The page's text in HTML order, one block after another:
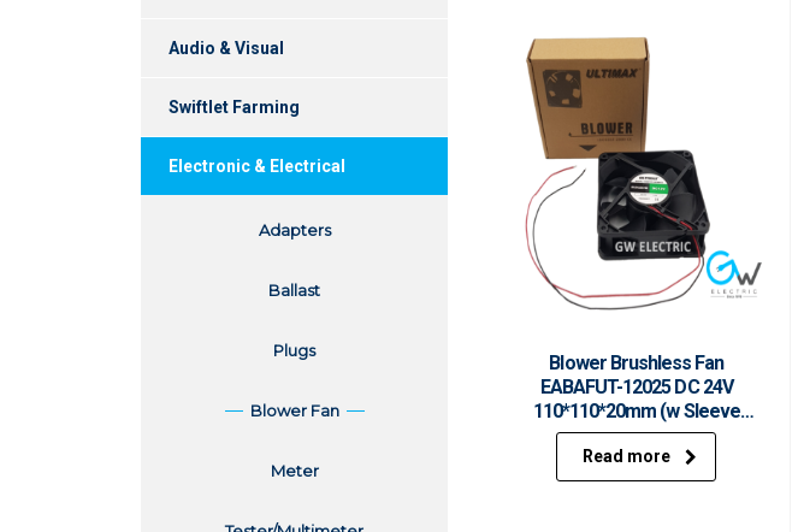
Blower Brushless Fan
EABAFUT-12025 DC 24V
110*110*20mm (w Sleeve
Bearing & Lead Wire)
Read more
Audio & Visual
Swiftlet Farming
Electronic & Electrical
Adapters
Ballast
Plugs
Blower Fan
Meter